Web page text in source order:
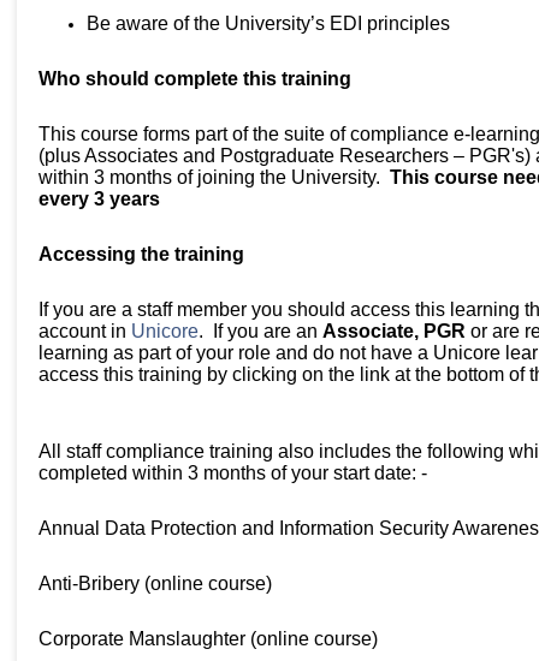
Be aware of the University’s EDI principles
Who should complete this training
This course forms part of the suite of compliance e-
(plus Associates and Postgraduate Researchers – PGR's)
within 3 months of joining the University. This course
every 3 years
Accessing the training
If you are a staff member you should access this learning
account in Unicore. If you are an Associate, PGR or are
learning as part of your role and do not have a Unicore
access this training by clicking on the link at the bottom of
All staff compliance training also includes the following
completed within 3 months of your start date: -
Annual Data Protection and Information Security
Anti-Bribery (online course)
Corporate Manslaughter (online course)